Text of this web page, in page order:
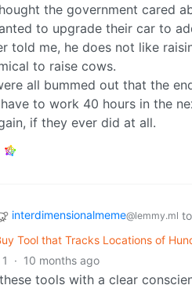
the government cared
to upgrade their car to
told me, he does not like
to raise cows.
all bummed out that the
to work 40 hours in the
if they ever did at all.
interdimensionalmeme@lemmy.ml to
Tool that Tracks Locations of
1 · 10 months ago
tools with a clear